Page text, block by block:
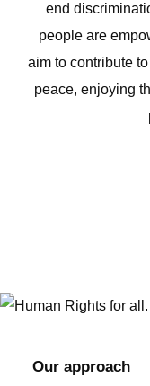
end
people are
aim to contribute
peace, enjoying
Our approach